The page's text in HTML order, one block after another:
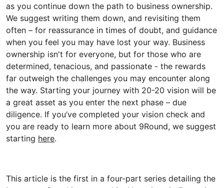
as you continue down the path to business ownership.
We suggest writing them down, and revisiting them
often – for reassurance in times of doubt, and guidance
when you feel you may have lost your way. Business
ownership isn't for everyone, but for those who are
determined, tenacious, and passionate - the rewards
far outweigh the challenges you may encounter along
the way. Starting your journey with 20-20 vision will be
a great asset as you enter the next phase – due
diligence. If you’ve completed your vision check and
you are ready to learn more about 9Round, we suggest
starting here.
This article is the first in a four-part series detailing the